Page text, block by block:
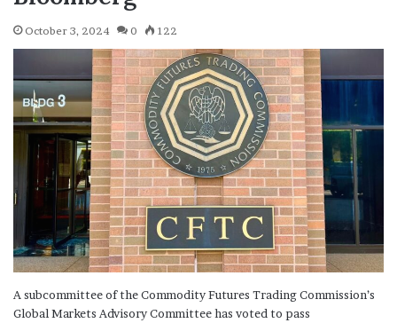
October 3, 2024 0 122
A subcommittee of the Commodity Futures Trading Commission’s
Global Markets Advisory Committee has voted to pass